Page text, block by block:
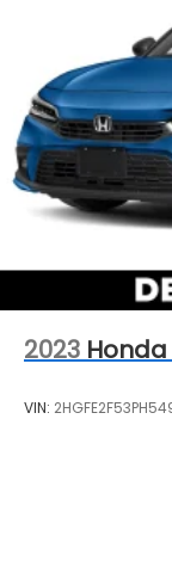
2023
VIN: